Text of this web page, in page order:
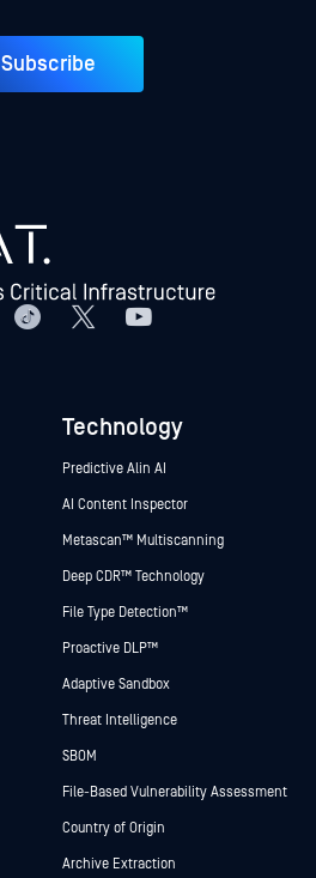
Subscribe
Technology
Predictive Alin AI
AI Content Inspector
Metascan™ Multiscanning
Deep CDR™ Technology
File Type Detection™
Proactive DLP™
Adaptive Sandbox
Threat Intelligence
SBOM
File-Based Vulnerability Assessment
Country of Origin
Archive Extraction